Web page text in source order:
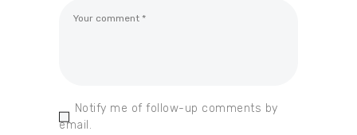
Notify me of follow-up comments by
email.